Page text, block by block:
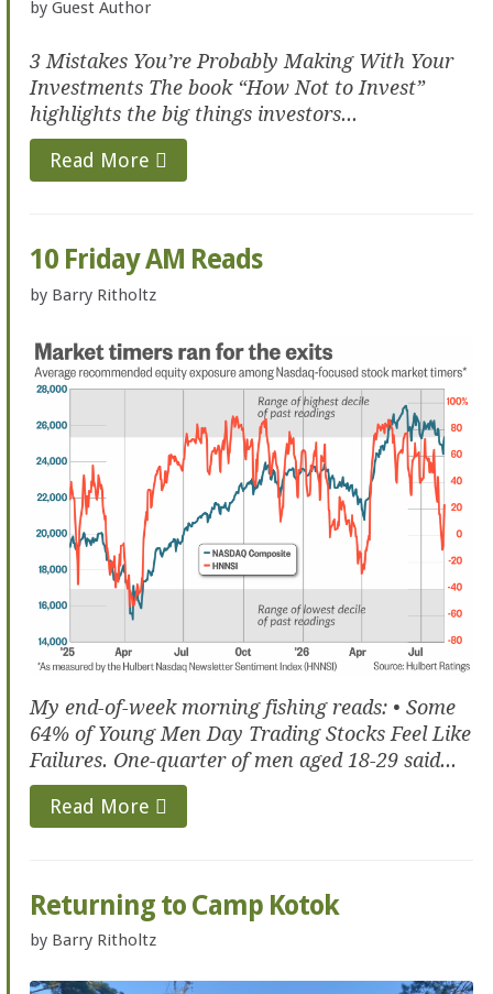
by Guest Author
3 Mistakes You’re Probably Making With Your
Investments The book “How Not to Invest”
highlights the big things investors...
Read More
10 Friday AM Reads
by Barry Ritholtz
My end-of-week morning fishing reads: • Some
64% of Young Men Day Trading Stocks Feel Like
Failures. One-quarter of men aged 18-29 said...
Read More
Returning to Camp Kotok
by Barry Ritholtz